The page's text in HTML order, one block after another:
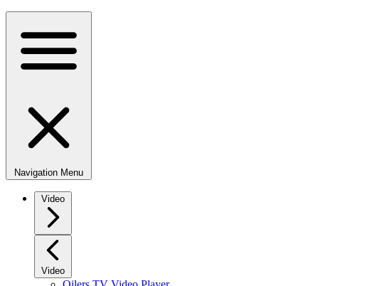
Navigation Menu
Video
Video